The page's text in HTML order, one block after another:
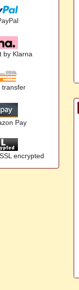
by Klarna
transfer
Pay
encrypted